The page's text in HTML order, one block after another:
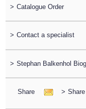
> Catalogue Order
> Contact a specialist
> Stephan Balkenhol
Share >